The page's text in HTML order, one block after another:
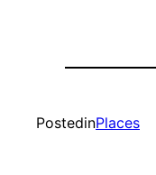
PostedinPlaces